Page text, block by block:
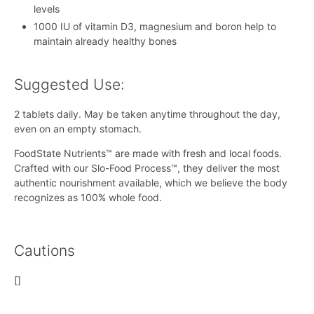
levels
1000 IU of vitamin D3, magnesium and boron help to
maintain already healthy bones
Suggested Use:
2 tablets daily. May be taken anytime throughout the day,
even on an empty stomach.
FoodState Nutrients™ are made with fresh and local foods.
Crafted with our Slo-Food Process™, they deliver the most
authentic nourishment available, which we believe the body
recognizes as 100% whole food.
Cautions
[]